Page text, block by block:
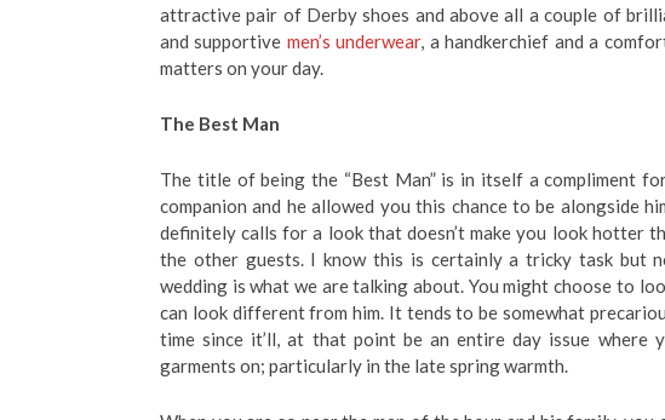
attractive pair of Derby shoes and above all a couple of
and supportive men’s underwear, a handkerchief and a
matters on your day.
The Best Man
The title of being the “Best Man” is in itself a compliment
companion and he allowed you this chance to be alongside
definitely calls for a look that doesn’t make you look hotter
the other guests. I know this is certainly a tricky task but
wedding is what we are talking about. You might choose to
can look different from him. It tends to be somewhat
time since it’ll, at that point be an entire day issue
garments on; particularly in the late spring warmth.